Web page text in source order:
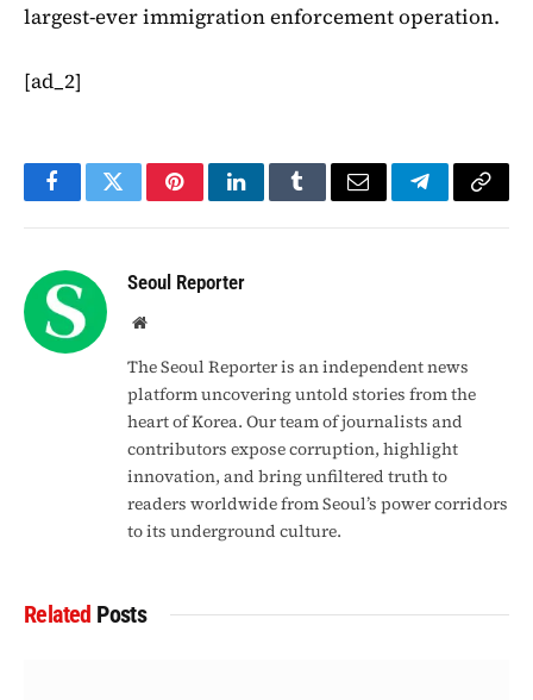
largest-ever immigration enforcement operation.
[ad_2]
FacebookTwitterPinterestLinkedInTumblrEmail TelegramCopy
Seoul Reporter
Website
The Seoul Reporter is an independent news
platform uncovering untold stories from the
heart of Korea. Our team of journalists and
contributors expose corruption, highlight
innovation, and bring unfiltered truth to
readers worldwide from Seoul’s power corridors
to its underground culture.
Related Posts